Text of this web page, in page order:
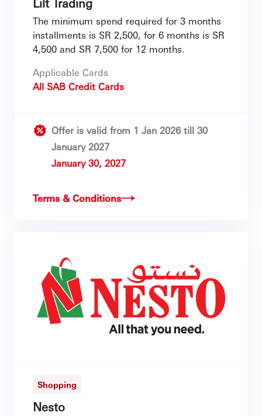
The minimum spend required for 3 months
installments is SR 2,500, for 6 months is SR
4,500 and SR 7,500 for 12 months.
Applicable Cards
All SAB Credit Cards
Offer is valid from 1 Jan 2026 till 30
January 2027
January 30, 2027
Terms & Conditions
Shopping
Nesto